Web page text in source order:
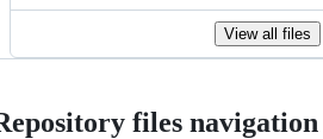
View all files
files navigation